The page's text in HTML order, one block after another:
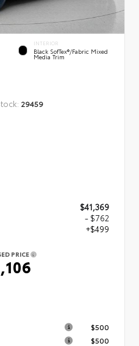
INTERIOR
Black SofTex®/fabric Mixed
Media Trim
29459
$41,369
- $762
+$499
PRICE
$500
$500